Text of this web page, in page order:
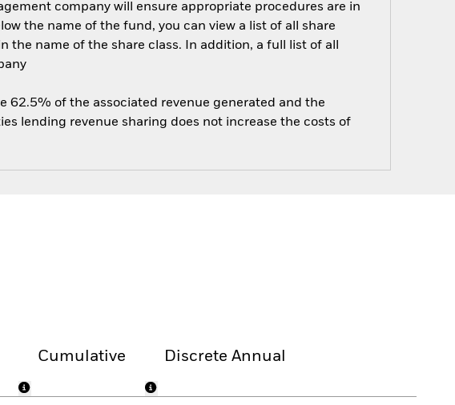
company will ensure appropriate procedures are in
the name of the fund, you can view a list of all share
the name of the share class. In addition, a full list of all
62.5% of the associated revenue generated and the
lending revenue sharing does not increase the costs of
Cumulative Discrete Annual